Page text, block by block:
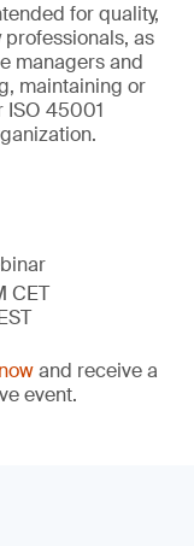
for quality,
as
managers and
maintaining or
ISO 45001
CET
and receive a
event.